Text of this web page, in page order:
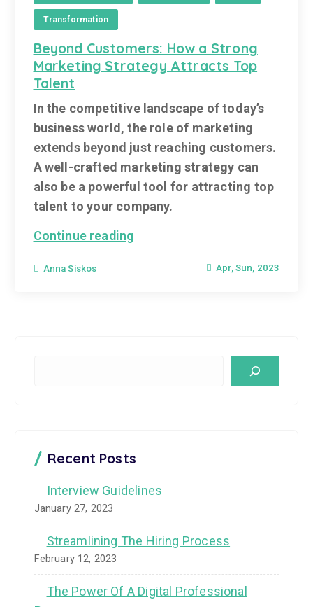
Transformation
Beyond Customers: How a Strong
Marketing Strategy Attracts Top
Talent
In the competitive landscape of today’s
business world, the role of marketing
extends beyond just reaching customers.
A well-crafted marketing strategy can
also be a powerful tool for attracting top
talent to your company.
Continue reading
Anna Siskos Apr, Sun, 2023
h Recent Posts
Interview Guidelines
January 27, 2023
Streamlining The Hiring Process
February 12, 2023
The Power Of A Digital Professional